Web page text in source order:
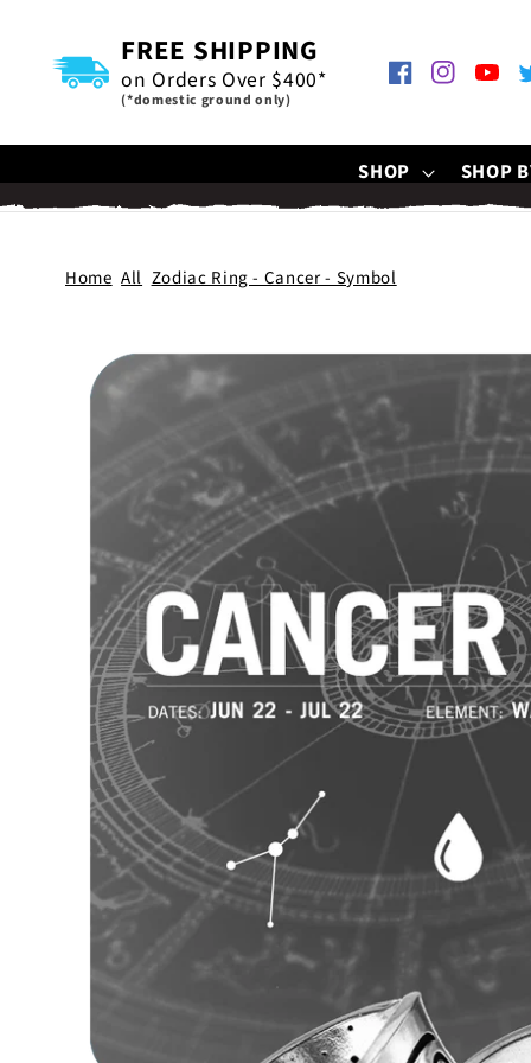
CONTENTFREE SHIPPING
on Orders Over $400*
(*domestic ground only)
FacebookInstagram
SHOP SHOP
Home All Zodiac Ring - Cancer - Symbol
INFORMATION